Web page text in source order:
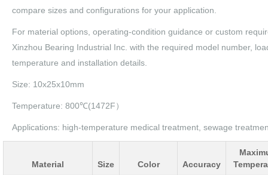
compare sizes and configurations for your application.
For material options, operating-condition guidance or custom
Xinzhou Bearing Industrial Inc. with the required model number,
temperature and installation details.
Size: 10x25x10mm
Temperature: 800℃(1472F）
Applications: high-temperature medical treatment, sewage
Material Size Color Accuracy